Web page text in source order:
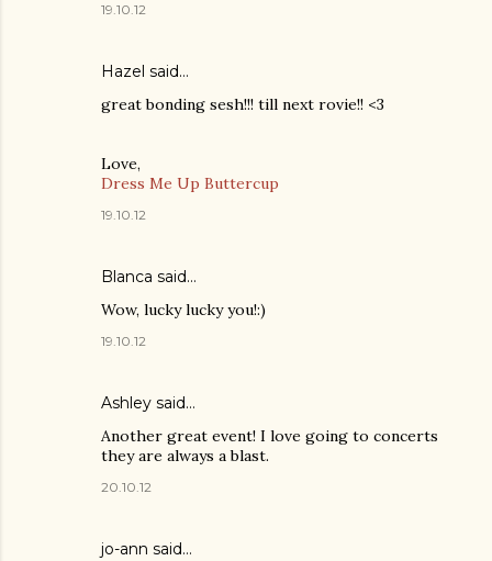
19.10.12
Hazel said…
great bonding sesh!!! till next rovie!! <3
Love,
Dress Me Up Buttercup
19.10.12
Blanca said…
Wow, lucky lucky you!:)
19.10.12
Ashley said…
Another great event! I love going to concerts
they are always a blast.
20.10.12
jo-ann said…